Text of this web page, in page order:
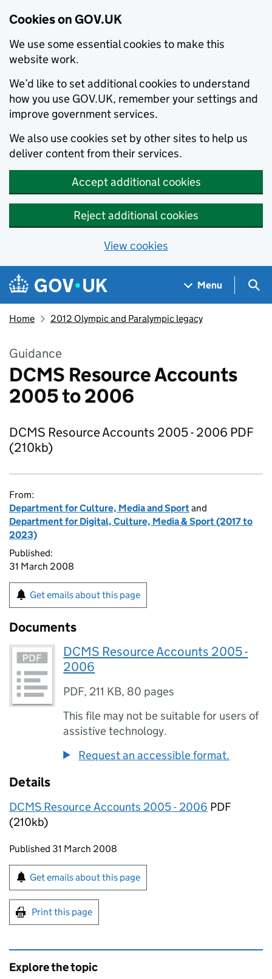
Cookies on GOV.UK
We use some essential cookies to make this
website work.
We’d like to set additional cookies to understand
how you use GOV.UK, remember your settings and
improve government services.
We also use cookies set by other sites to help us
deliver content from their services.
Accept additional cookies
Reject additional cookies
View cookies
Skip to main content
Navigation menu
Menu
Home 2012 Olympic and Paralympic legacy
Guidance
DCMS Resource Accounts
2005 to 2006
DCMS Resource Accounts 2005 - 2006 PDF
(210kb)
From:
Department for Culture, Media and Sportand
Department for Digital, Culture, Media & Sport (2017 to
2023)
Published:
31 March 2008
Get emails about this page
Documents
DCMS Resource Accounts 2005 -
2006
PDF, 211 KB, 80 pages
This file may not be suitable for users of
assistive technology.
Request an accessible format.
Details
DCMS Resource Accounts 2005 - 2006 PDF
(210kb)
Updates to this page
Published 31 March 2008
Sign up for emails or print this page
Get emails about this page
Print this page
Explore the topic